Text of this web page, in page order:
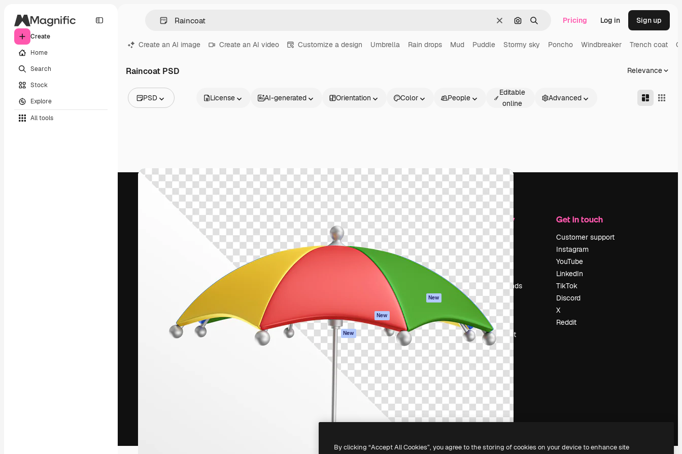
Create
Home
Search
Stock
Explore
All tools
ClearSearch by image
Search Pricing Log in Sign up
Create an AI image Create an AI video Customize a design Umbrella Rain drops Mud Puddle Stormy sky Poncho Windbreaker Trench coat
Raincoat PSD Relevance
PSD
Videos
Footage
Motion graphics
Video templates
License AI-generated Orientation Color People
Editable
online
Advanced
The creative platform to direct your best
work. More than 1 million subscribers
across creatives, enterprises, agencies, and
Spaces
AI Assistant
AI Image Generator
Claude/ChatGPT
New
New
API
Mobile App
All Magnific tools
Academy
Documentation
Support
Terms of use
Originals
New
Cookies policy
Trust center
Affiliates
Enterprise
Company
Pricing
About us
Reviews
Careers
Search trends
Blog
Events
Slidesgo
Sell content
Press room
Looking for
magnific.ai
Get in touch
Customer support
Instagram
YouTube
LinkedIn
TikTok
Discord
X
Reddit
By clicking “Accept All Cookies”, you agree to the storing of cookies on your device to enhance site